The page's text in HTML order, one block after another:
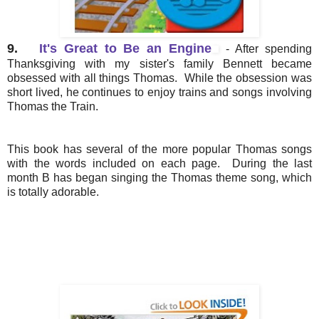
9. It's Great to Be an Engine
- After spending
Thanksgiving with my sister's family Bennett became
obsessed with all things Thomas. While the obsession was
short lived, he continues to enjoy trains and songs involving
Thomas the Train.
This book has several of the more popular Thomas songs
with the words included on each page. During the last
month B has began singing the Thomas theme song, which
is totally adorable.